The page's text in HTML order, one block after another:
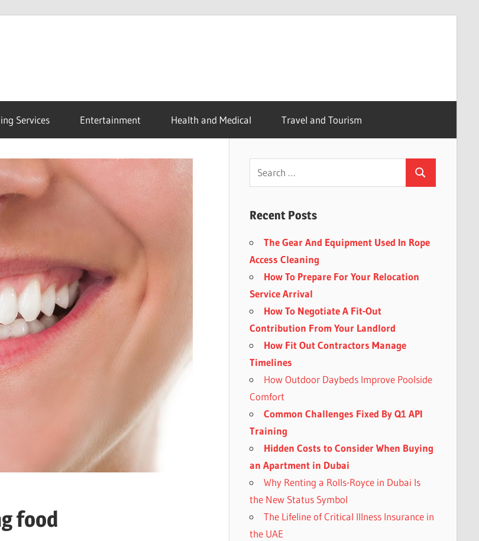
Services Entertainment Health and Medical Travel and Tourism
food
Recent Posts
The Gear And Equipment Used In Rope
Access Cleaning
How To Prepare For Your Relocation
Service Arrival
How To Negotiate A Fit-Out
Contribution From Your Landlord
How Fit Out Contractors Manage
Timelines
How Outdoor Daybeds Improve Poolside
Comfort
Common Challenges Fixed By Q1 API
Training
Hidden Costs to Consider When Buying
an Apartment in Dubai
Why Renting a Rolls-Royce in Dubai Is
the New Status Symbol
The Lifeline of Critical Illness Insurance in
the UAE